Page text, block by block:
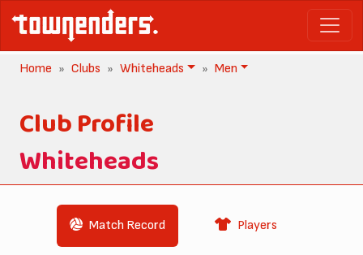
Home Clubs Whiteheads Men
Club Profile
Whiteheads
Match Record Players